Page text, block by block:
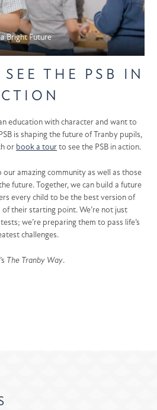
Bright Future
THE PSB IN
education with character and want to
is shaping the future of Tranby pupils,
or book a tourto see the PSB in action.
amazing community as well as those
future. Together, we can build a future
every child to be the best version of
their starting point. We’re not just
we’re preparing them to pass life’s
challenges.
The Tranby Way.